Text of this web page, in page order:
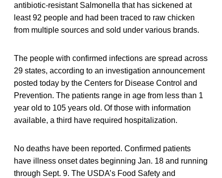
antibiotic-resistant Salmonella that has sickened at
least 92 people and had been traced to raw chicken
from multiple sources and sold under various brands.
The people with confirmed infections are spread across
29 states, according to an investigation announcement
posted today by the Centers for Disease Control and
Prevention. The patients range in age from less than 1
year old to 105 years old. Of those with information
available, a third have required hospitalization.
No deaths have been reported. Confirmed patients
have illness onset dates beginning Jan. 18 and running
through Sept. 9. The USDA’s Food Safety and